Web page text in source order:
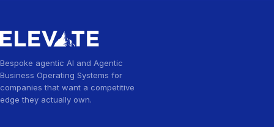
Bespoke agentic AI and Agentic
Business Operating Systems for
companies that want a competitive
edge they actually own.